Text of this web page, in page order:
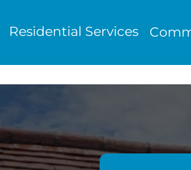
Residential Services